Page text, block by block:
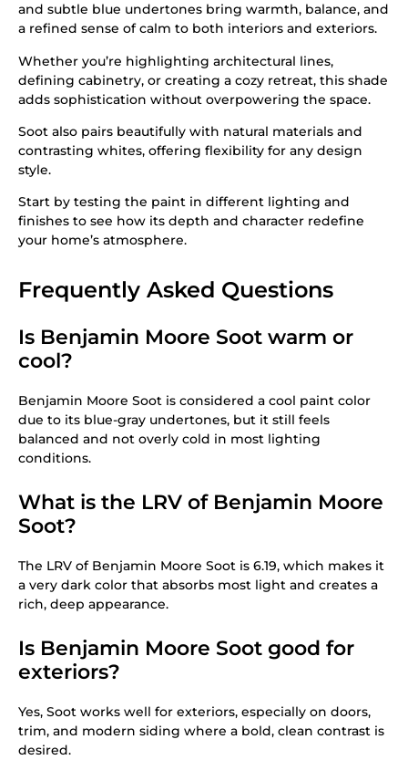
and subtle blue undertones bring warmth, balance, and
a refined sense of calm to both interiors and exteriors.
Whether you’re highlighting architectural lines,
defining cabinetry, or creating a cozy retreat, this shade
adds sophistication without overpowering the space.
Soot also pairs beautifully with natural materials and
contrasting whites, offering flexibility for any design
style.
Start by testing the paint in different lighting and
finishes to see how its depth and character redefine
your home’s atmosphere.
Frequently Asked Questions
Is Benjamin Moore Soot warm or
cool?
Benjamin Moore Soot is considered a cool paint color
due to its blue-gray undertones, but it still feels
balanced and not overly cold in most lighting
conditions.
What is the LRV of Benjamin Moore
Soot?
The LRV of Benjamin Moore Soot is 6.19, which makes it
a very dark color that absorbs most light and creates a
rich, deep appearance.
Is Benjamin Moore Soot good for
exteriors?
Yes, Soot works well for exteriors, especially on doors,
trim, and modern siding where a bold, clean contrast is
desired.